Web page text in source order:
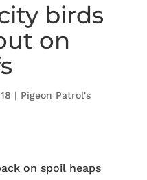
birds
on
| Pigeon Patrol's
on spoil heaps